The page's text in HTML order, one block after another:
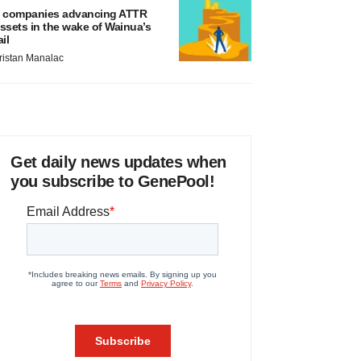
companies advancing ATTR
in the wake of Wainua’s
Manalac
Get daily news updates when
you subscribe to GenePool!